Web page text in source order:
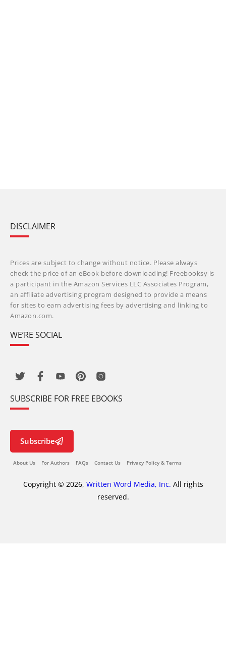
DISCLAIMER
Prices are subject to change without notice. Please always
check the price of an eBook before downloading! Freebooksy is
a participant in the Amazon Services LLC Associates Program,
an affiliate advertising program designed to provide a means
for sites to earn advertising fees by advertising and linking to
Amazon.com.
WE’RE SOCIAL
SUBSCRIBE FOR FREE EBOOKS
Subscribe
About Us For Authors FAQs Contact Us Privacy Policy & Terms
Copyright © 2026, Written Word Media, Inc. All rights
reserved.